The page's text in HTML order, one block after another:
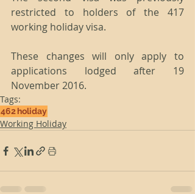
restricted to holders of the 417
working holiday visa.
These changes will only apply to
applications lodged after 19
November 2016.
Tags:
462 holiday
Working Holiday